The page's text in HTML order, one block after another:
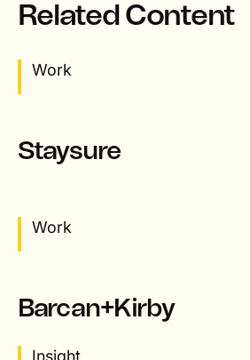
Related Content
Work
Staysure
Work
Barcan+Kirby
Insight